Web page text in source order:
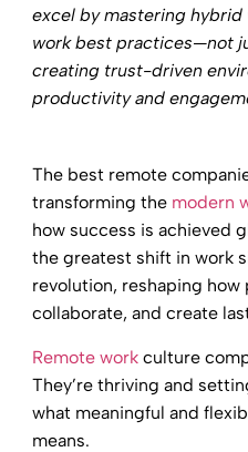
excel by mastering
work best practices—not
creating trust-driven
productivity and
The best remote
transforming the modern
how success is achieved
the greatest shift in work
revolution, reshaping how
collaborate, and create
Remote work culture
They’re thriving and
what meaningful and
means.